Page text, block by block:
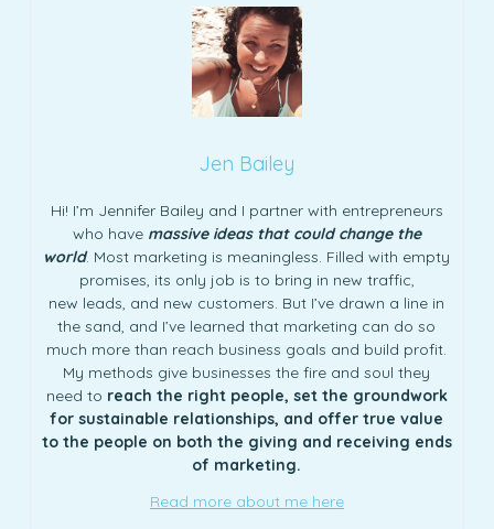
Jen Bailey
Hi! I’m Jennifer Bailey and I partner with entrepreneurs
who have massive ideas that could change the
world. Most marketing is meaningless. Filled with empty
promises, its only job is to bring in new traffic,
new leads, and new customers. But I’ve drawn a line in
the sand, and I’ve learned that marketing can do so
much more than reach business goals and build profit.
My methods give businesses the fire and soul they
need to reach the right people, set the groundwork
for sustainable relationships, and offer true value
to the people on both the giving and receiving ends
of marketing.
Read more about me here